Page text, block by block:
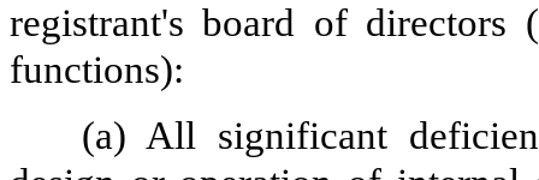
registrant's board of directors
functions):
(a) All significant